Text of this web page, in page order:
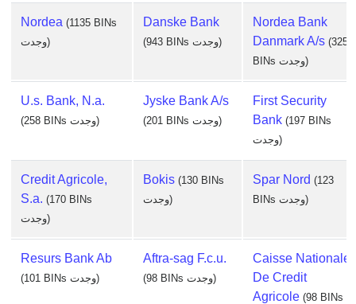
Nordea (1135 BINs
وجدت)
Danske Bank
(943 BINs وجدت)
Nordea Bank
Danmark A/s (325
BINs وجدت)
U.s. Bank, N.a.
(258 BINs وجدت)
Jyske Bank A/s
(201 BINs وجدت)
First Security
Bank (197 BINs
وجدت)
Credit Agricole,
S.a. (170 BINs
وجدت)
Bokis (130 BINs
وجدت)
Spar Nord (123
BINs وجدت)
Resurs Bank Ab
(101 BINs وجدت)
Aftra-sag F.c.u.
(98 BINs وجدت)
Caisse Nationale
De Credit
Agricole (98 BINs